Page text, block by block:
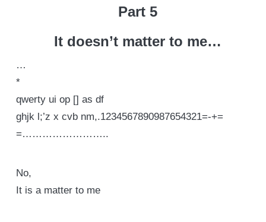
Part 5
It doesn’t matter to me…
…
*
qwerty ui op [] as df
ghjk l;’z x cvb nm,.1234567890987654321=-+=
=……………………..
No,
It is a matter to me